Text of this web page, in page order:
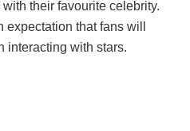
their favourite celebrity.
expectation that fans will
interacting with stars.